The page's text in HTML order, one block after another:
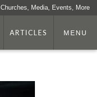
Churches, Media, Events, More
ARTICLES MENU